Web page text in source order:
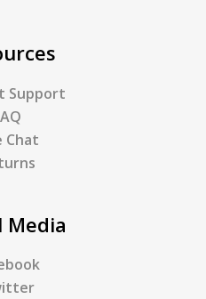
Support
Chat
Media